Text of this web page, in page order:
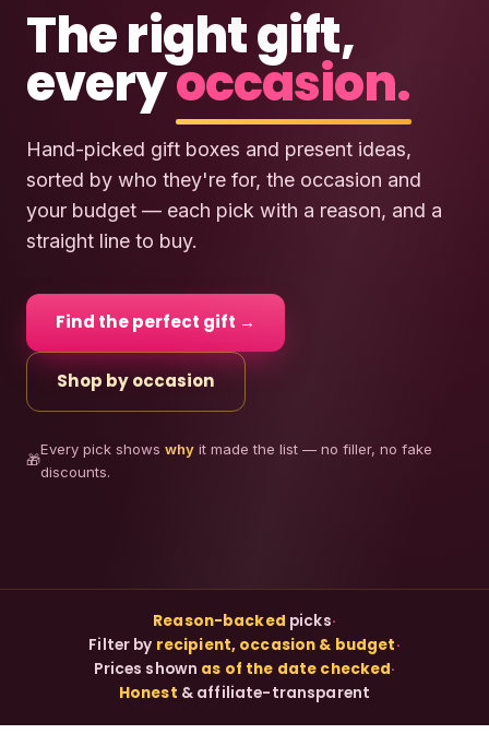
The right gift,
everyoccasion.
Hand-picked gift boxes and present ideas,
sorted by who they're for, the occasion and
your budget — each pick with a reason, and a
straight line to buy.
Find the perfect gift →
Shop by occasion
🎁
Every pick shows why it made the list — no filler, no fake
discounts.
Reason-backed picks·
Filter by recipient, occasion & budget·
Prices shown as of the date checked·
Honest & affiliate-transparent